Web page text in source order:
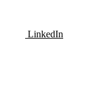
LinkedIn